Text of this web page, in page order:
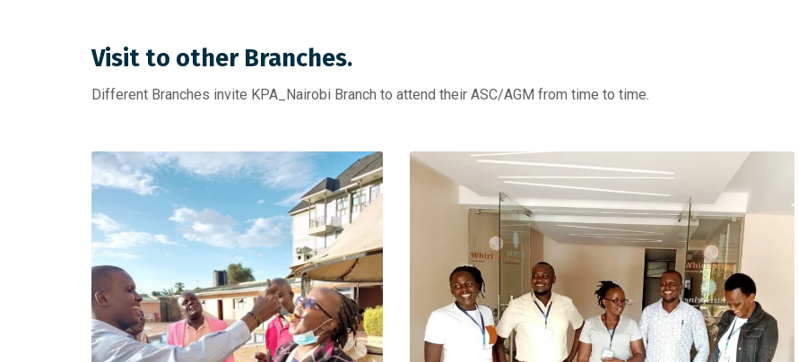
Visit to other Branches.
Different Branches invite KPA_Nairobi Branch to attend their ASC/AGM from time to time.